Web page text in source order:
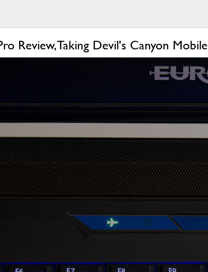
Review, Taking Devil's Canyon Mobile